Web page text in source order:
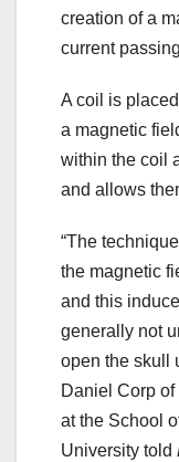
creation of a
current
A coil is
a magnetic
within the coil
and allows
“The
the magnetic
and this
generally not
open the skull
Daniel Corp
at the School
University told